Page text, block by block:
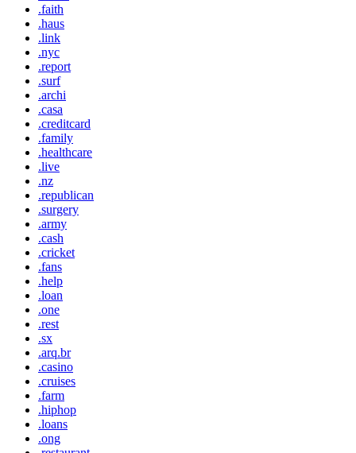
.faith
.haus
.link
.nyc
.report
.surf
.archi
.casa
.creditcard
.family
.healthcare
.live
.nz
.republican
.surgery
.army
.cash
.cricket
.fans
.help
.loan
.one
.rest
.sx
.arq.br
.casino
.cruises
.farm
.hiphop
.loans
.ong